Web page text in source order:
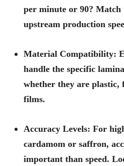
per minute or 90? Match
upstream production
Material Compatibility:
handle the specific
whether they are
films.
Accuracy Levels: For
cardamom or saffron,
important than speed.